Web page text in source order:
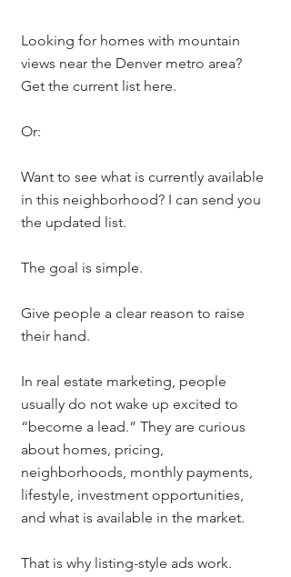
Looking for homes with mountain
views near the Denver metro area?
Get the current list here.
Or:
Want to see what is currently available
in this neighborhood? I can send you
the updated list.
The goal is simple.
Give people a clear reason to raise
their hand.
In real estate marketing, people
usually do not wake up excited to
“become a lead.” They are curious
about homes, pricing,
neighborhoods, monthly payments,
lifestyle, investment opportunities,
and what is available in the market.
That is why listing-style ads work.